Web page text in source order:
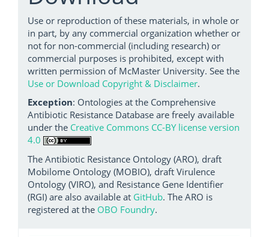
Use or reproduction of these materials, in whole or
in part, by any commercial organization whether or
not for non-commercial (including research) or
commercial purposes is prohibited, except with
written permission of McMaster University. See the
Use or Download Copyright & Disclaimer.
Exception: Ontologies at the Comprehensive
Antibiotic Resistance Database are freely available
under the Creative Commons CC-BY license version
4.0
The Antibiotic Resistance Ontology (ARO), draft
Mobilome Ontology (MOBIO), draft Virulence
Ontology (VIRO), and Resistance Gene Identifier
(RGI) are also available at GitHub. The ARO is
registered at the OBO Foundry.